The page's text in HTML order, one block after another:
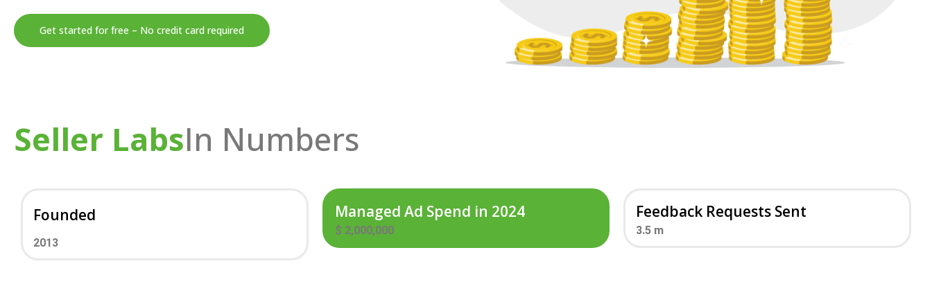
Get started for free – No credit card required
Seller LabsIn Numbers
Founded
2013
Managed Ad Spend in 2024
$ 2,000,000
Feedback Requests Sent
3.5 m